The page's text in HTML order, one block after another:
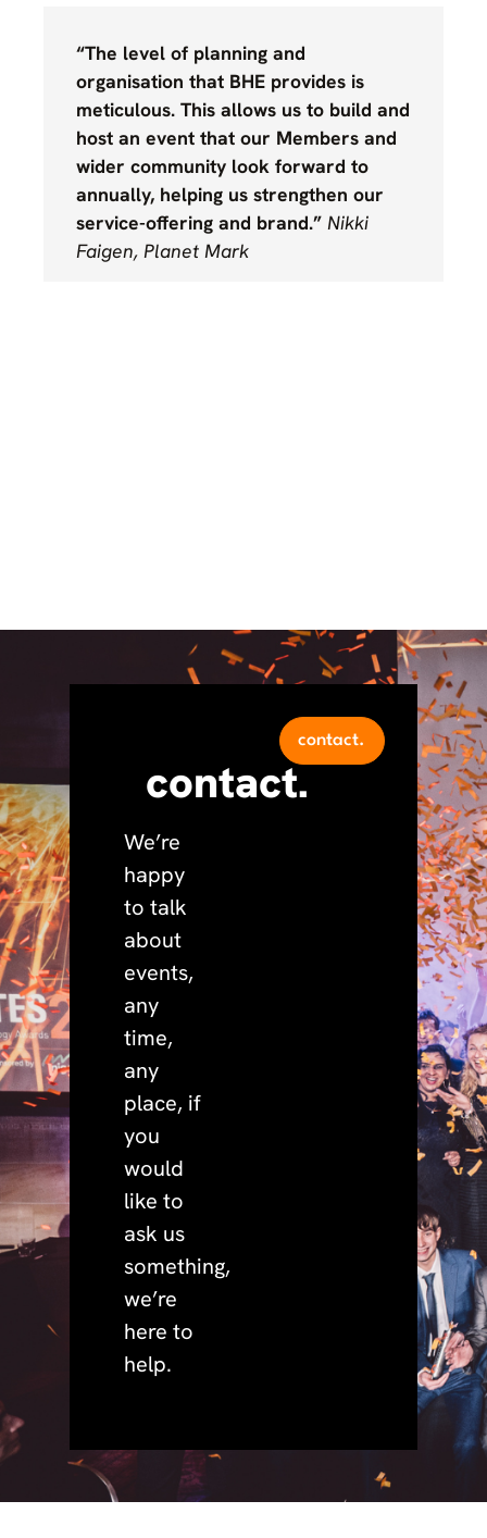
“The level of planning and
organisation that BHE provides is
meticulous. This allows us to build and
host an event that our Members and
wider community look forward to
annually, helping us strengthen our
service-offering and brand.” Nikki
Faigen, Planet Mark
contact.
We’re
happy
to talk
about
events,
any
time,
any
place, if
you
would
like to
ask us
something,
we’re
here to
help.
contact.